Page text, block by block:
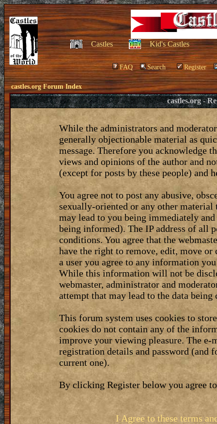
Castles Kid's Castles
FAQ Search Register
castles.org Forum Index
castles.org -
While the administrators and
generally objectionable material as
message. Therefore you acknowledge
views and opinions of the author and
(except for posts by these people) and
You agree not to post any abusive,
sexually-oriented or any other
may lead to you being immediately
being informed). The IP address of all
conditions. You agree that the
have the right to remove, edit, move
a user you agree to any information
While this information will not be
webmaster, administrator and
attempt that may lead to the data being
This forum system uses cookies to
cookies do not contain any of the
improve your viewing pleasure. The
registration details and password (and
current one).
By clicking Register below you agree
I Agree to these terms